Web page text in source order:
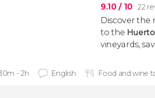
9.10/ 10 22
Discover the
to the
vineyards,
- 2h English Food and wine